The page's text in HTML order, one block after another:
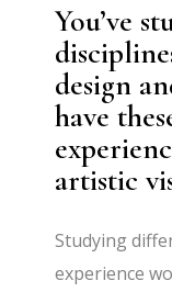
You’ve
design
have
artistic
Studying
experience